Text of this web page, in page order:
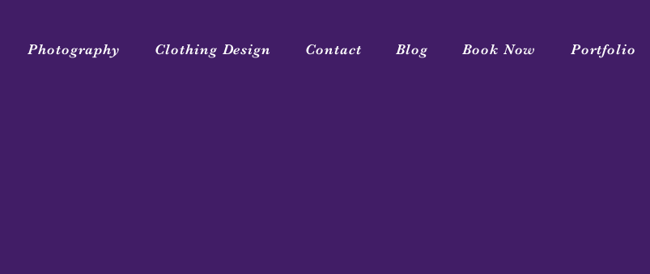
Photography Clothing Design Contact Blog Book Now Portfolio